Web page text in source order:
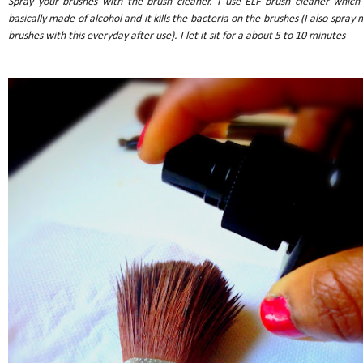
basically made of alcohol and it kills the bacteria on the brushes (I also spray
brushes with this everyday after use). I let it sit for a about 5 to 10 minutes